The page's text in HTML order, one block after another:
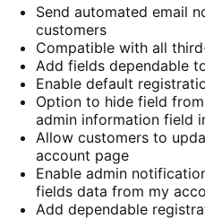
Send automated email
customers
Compatible with all
Add fields dependable
Enable default
Option to hide field
admin information field
Allow customers to
account page
Enable admin
fields data from my
Add dependable